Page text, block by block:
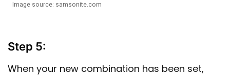
Image source: samsonite.com
Step 5:
When your new combination has been set,